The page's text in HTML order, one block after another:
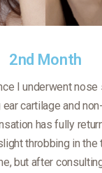
2nd Month
I underwent
cartilage and
has fully
throbbing in the
but after